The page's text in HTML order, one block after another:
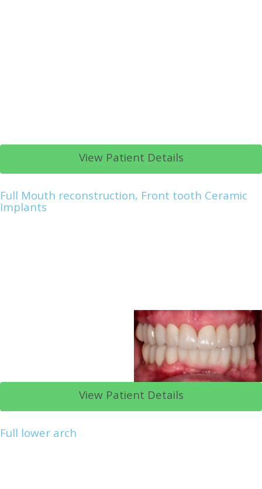
View Patient Details
Full Mouth reconstruction, Front tooth Ceramic
Implants
View Patient Details
Full lower arch